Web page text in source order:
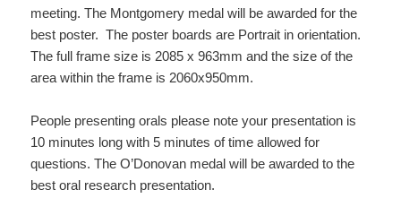
meeting. The Montgomery medal will be awarded for the
best poster. The poster boards are Portrait in orientation.
The full frame size is 2085 x 963mm and the size of the
area within the frame is 2060x950mm.
People presenting orals please note your presentation is
10 minutes long with 5 minutes of time allowed for
questions. The O’Donovan medal will be awarded to the
best oral research presentation.